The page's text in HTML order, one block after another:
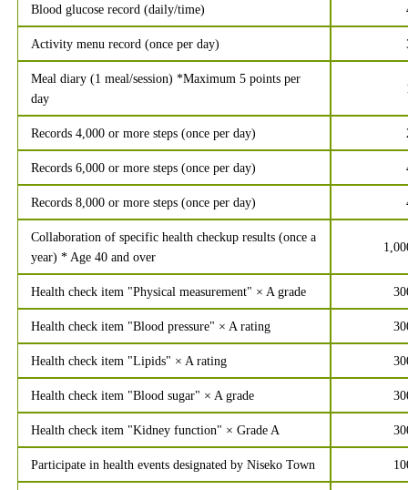
Blood glucose record (daily/time)
Activity menu record (once per day)
Meal diary (1 meal/session) *Maximum 5 points per
day
Records 4,000 or more steps (once per day)
Records 6,000 or more steps (once per day)
Records 8,000 or more steps (once per day)
Collaboration of specific health checkup results (once a
year) * Age 40 and over
Health check item "Physical measurement" × A grade
Health check item "Blood pressure" × A rating
Health check item "Lipids" × A rating
Health check item "Blood sugar" × A grade
Health check item "Kidney function" × Grade A
Participate in health events designated by Niseko Town